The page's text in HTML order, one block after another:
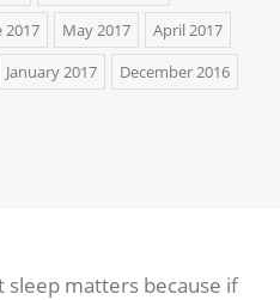
2017 May 2017
April 2017
January 2017
December 2016
sleep matters because if